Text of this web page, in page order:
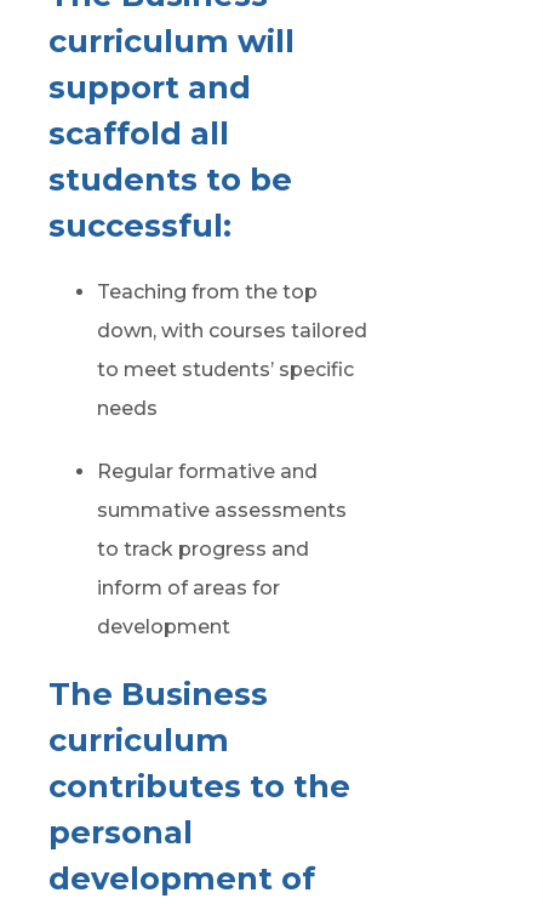
curriculum will
support and
scaffold all
students to be
successful:
Teaching from the top
down, with courses tailored
to meet students’ specific
needs
Regular formative and
summative assessments
to track progress and
inform of areas for
development
The Business
curriculum
contributes to the
personal
development of